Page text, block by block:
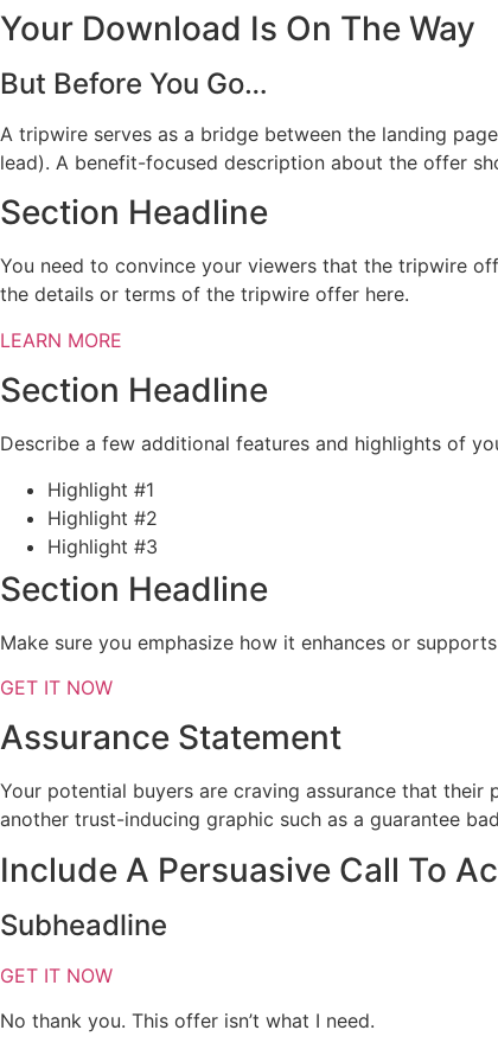
Your Download Is On The Way
But Before You Go…
A tripwire serves as a bridge between the landing
lead). A benefit-focused description about the offer
Section Headline
You need to convince your viewers that the tripwire
the details or terms of the tripwire offer here.
LEARN MORE
Section Headline
Describe a few additional features and highlights of
Highlight #1
Highlight #2
Highlight #3
Section Headline
Make sure you emphasize how it enhances or
GET IT NOW
Assurance Statement
Your potential buyers are craving assurance that
another trust-inducing graphic such as a guarantee
Include A Persuasive Call To
Subheadline
GET IT NOW
No thank you. This offer isn’t what I need.